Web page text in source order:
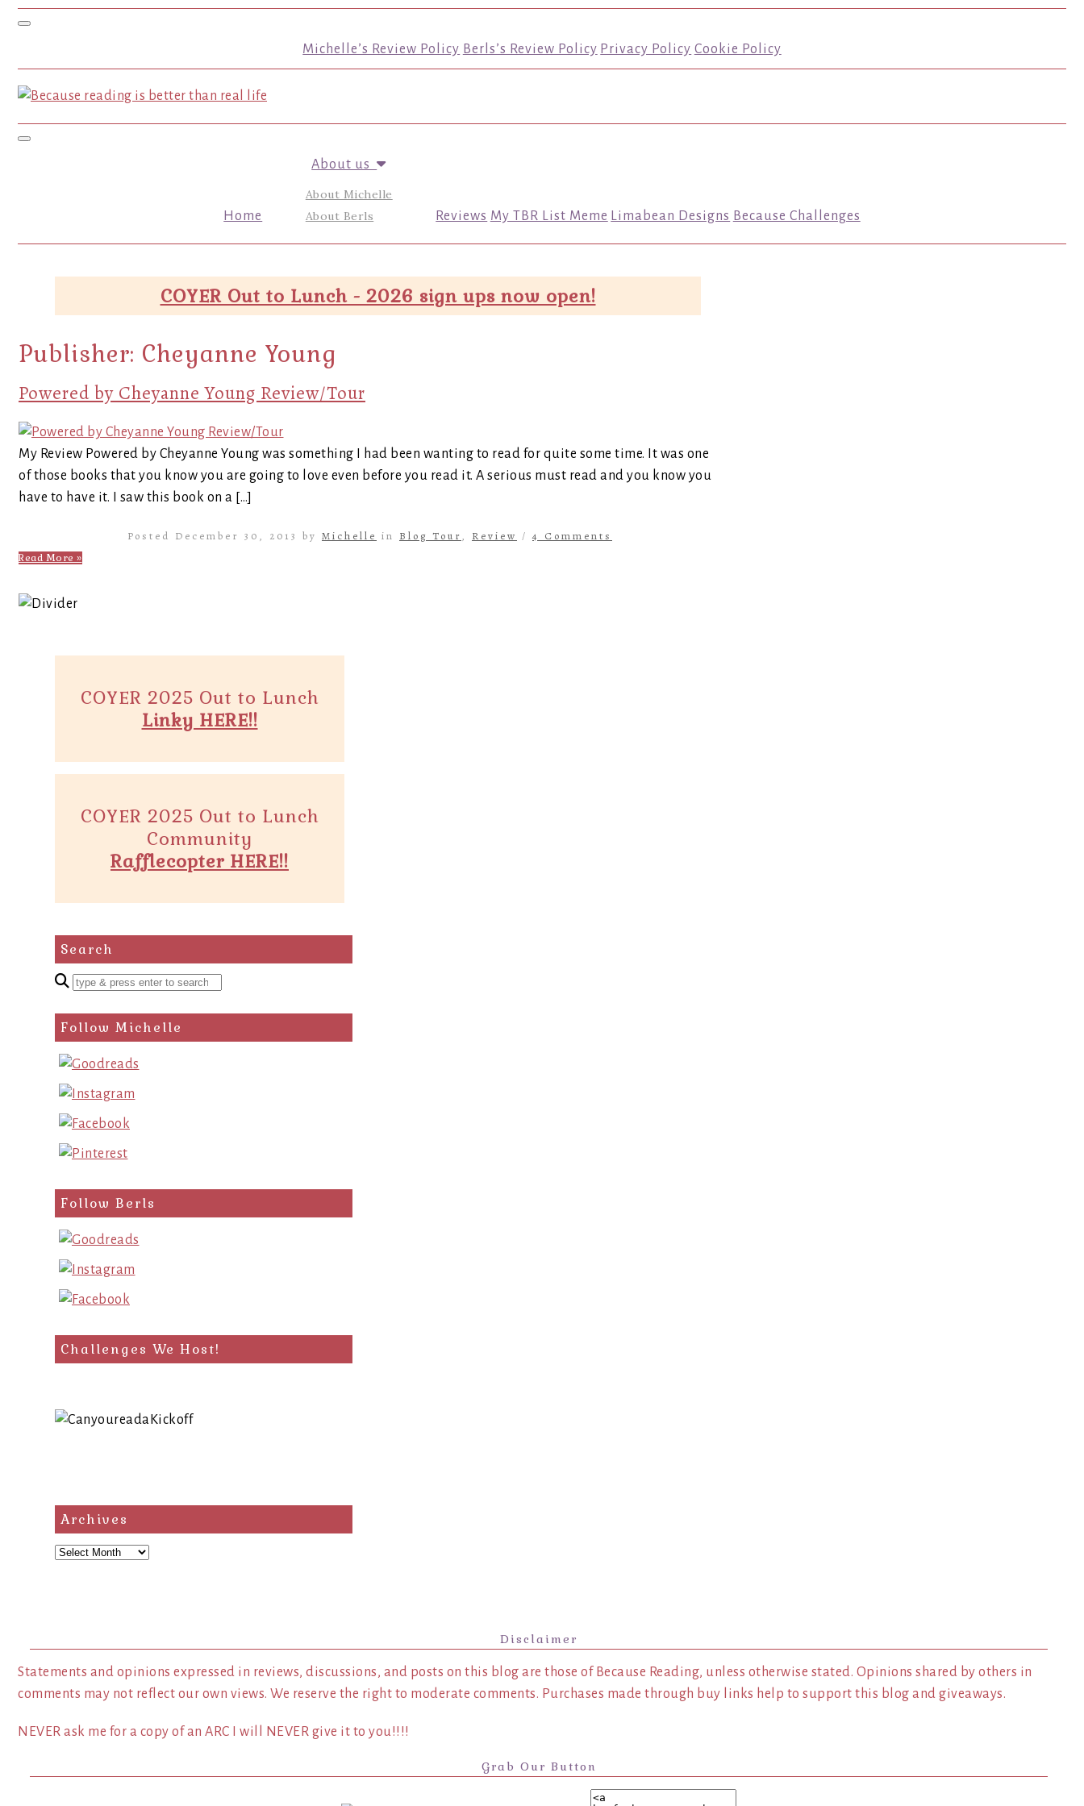
Toggle navigation
Michelle’s Review Policy Berls’s Review Policy Privacy Policy Cookie Policy
Toggle navigation
Home
About us
About Michelle
About Berls
Reviews My TBR List Meme Limabean Designs Because Challenges
COYER Out to Lunch - 2026 sign ups now open!
Publisher: Cheyanne Young
Powered by Cheyanne Young Review/Tour
My Review Powered by Cheyanne Young was something I had been wanting to read for quite some time. It was one
of those books that you know you are going to love even before you read it. A serious must read and you know you
have to have it. I saw this book on a […]
Posted December 30, 2013 by Michelle in Blog Tour, Review /4 Comments
Read More »
COYER 2025 Out to Lunch
Linky HERE!!
COYER 2025 Out to Lunch
Community
Rafflecopter HERE!!
Search
Enter
search
query
Follow Michelle
Follow Berls
Challenges We Host!
Archives
Archives
Disclaimer
Statements and opinions expressed in reviews, discussions, and posts on this blog are those of Because Reading, unless otherwise stated. Opinions shared by others in
comments may not reflect our own views. We reserve the right to moderate comments. Purchases made through buy links help to support this blog and giveaways.
NEVER ask me for a copy of an ARC I will NEVER give it to you!!!!
Grab Our Button